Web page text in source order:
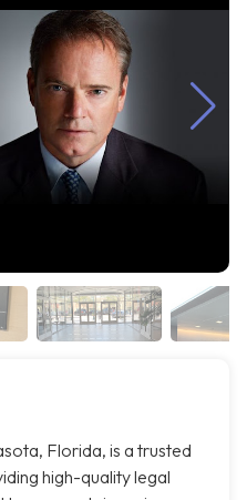
Florida, is a trusted
high-quality legal